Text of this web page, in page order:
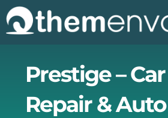
Skip
to
content
Prestige – Car
Repair & Auto